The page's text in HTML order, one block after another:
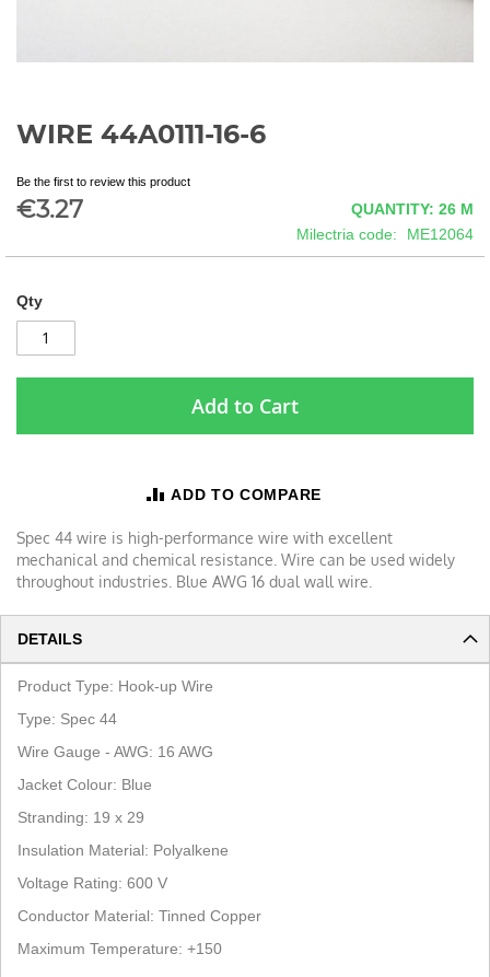
WIRE 44A0111-16-6
Be the first to review this product
€3.27 QUANTITY: 26 M
Milectria code
ME12064
Qty
Add to Cart
ADD TO COMPARE
Spec 44 wire is high-performance wire with excellent
mechanical and chemical resistance. Wire can be used widely
throughout industries. Blue AWG 16 dual wall wire.
Skip
the
beginning
of
images
DETAILS
Product Type: Hook-up Wire
Type: Spec 44
Wire Gauge - AWG: 16 AWG
Jacket Colour: Blue
Stranding: 19 x 29
Insulation Material: Polyalkene
Voltage Rating: 600 V
Conductor Material: Tinned Copper
Maximum Temperature: +150